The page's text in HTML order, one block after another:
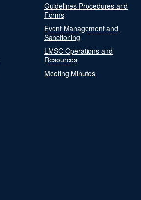
Guidelines Procedures and
Forms
Event Management and
Sanctioning
LMSC Operations and
Resources
Meeting Minutes